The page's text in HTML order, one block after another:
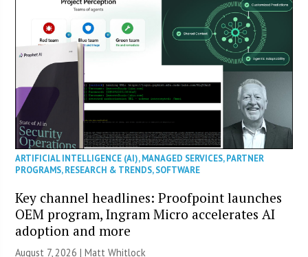
ARTIFICIAL INTELLIGENCE (AI),MANAGED SERVICES,PARTNER
PROGRAMS,RESEARCH & TRENDS,SOFTWARE
Key channel headlines: Proofpoint launches
OEM program, Ingram Micro accelerates AI
adoption and more
August 7, 2026 |Matt Whitlock